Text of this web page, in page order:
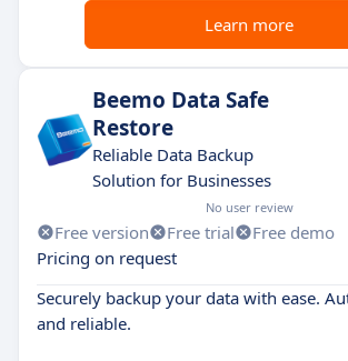
Learn more
Beemo Data Safe
Restore
Reliable Data Backup
Solution for Businesses
No user review
Free version Free trial
Free demo
Pricing on request
Securely backup your data with ease.
and reliable.